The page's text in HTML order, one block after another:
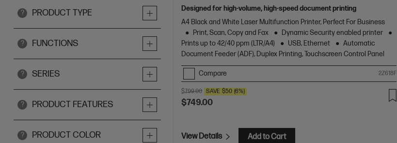
? PRODUCT TYPE
? FUNCTIONS
? SERIES
? PRODUCT FEATURES
? PRODUCT COLOR
Designed for high-volume, high-speed document printing
A4 Black and White Laser Multifunction Printer, Perfect For Business
Print, Scan, Copy and Fax
Dynamic Security enabled printer
Prints up to 42/40 ppm (LTR/A4)
USB, Ethernet
Automatic
Document Feeder (ADF), Duplex Printing, Touchscreen Control Panel
Compare 2Z618F
$799.00 SAVE $50 (6%)
$749.00
View Details Add to Cart